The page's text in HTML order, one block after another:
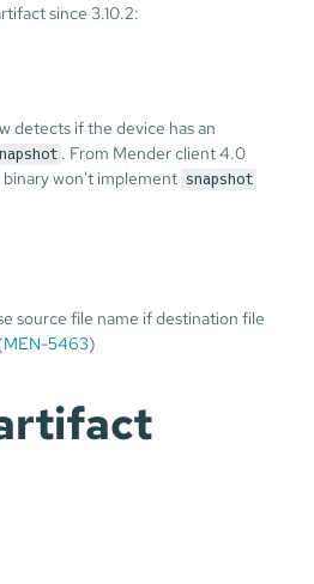
since 3.10.2:
detects if the device has an
. From Mender client 4.0
binary won't implement snapshot
source file name if destination file
MEN-5463)